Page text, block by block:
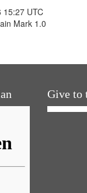
15:27 UTC
Mark 1.0
Give to